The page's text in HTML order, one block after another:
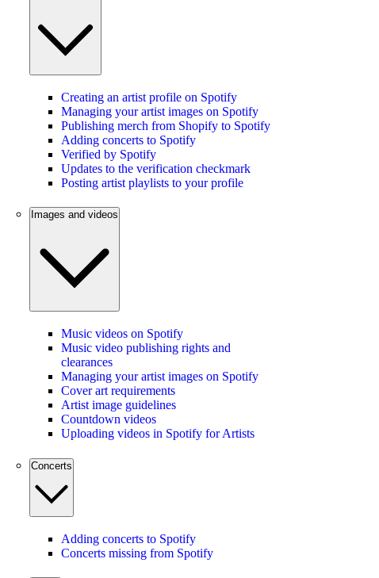
Creating an artist profile on Spotify
Managing your artist images on Spotify
Publishing merch from Shopify to Spotify
Adding concerts to Spotify
Verified by Spotify
Updates to the verification checkmark
Posting artist playlists to your profile
Images and videos
Music videos on Spotify
Music video publishing rights and
clearances
Managing your artist images on Spotify
Cover art requirements
Artist image guidelines
Countdown videos
Uploading videos in Spotify for Artists
Concerts
Adding concerts to Spotify
Concerts missing from Spotify